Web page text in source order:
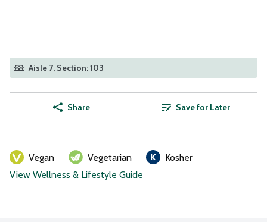
Aisle 7, Section: 103
Share Save for Later
Vegan Vegetarian
Kosher
View Wellness & Lifestyle Guide